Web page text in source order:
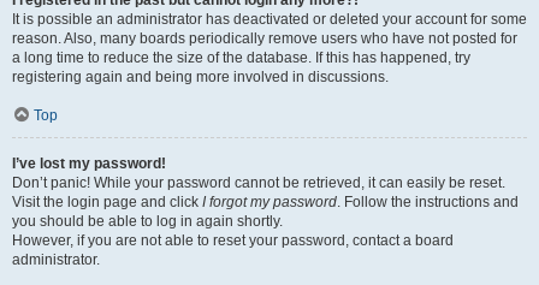
It is possible an administrator has deactivated or deleted your account for some
reason. Also, many boards periodically remove users who have not posted for
a long time to reduce the size of the database. If this has happened, try
registering again and being more involved in discussions.
Top
I’ve lost my password!
Don’t panic! While your password cannot be retrieved, it can easily be reset.
Visit the login page and click I forgot my password . Follow the instructions and
you should be able to log in again shortly.
However, if you are not able to reset your password, contact a board
administrator.